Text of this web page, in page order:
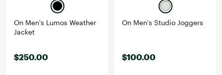
On Men's Lumos Weather
Jacket
$250.00
On Men's Studio Joggers
$100.00